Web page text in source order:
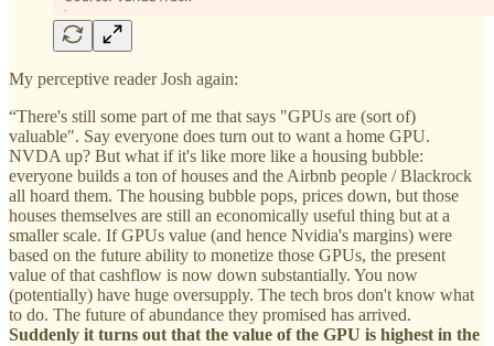
My perceptive reader Josh again:
“There's still some part of me that says "GPUs are (sort of)
valuable". Say everyone does turn out to want a home GPU.
NVDA up? But what if it's like more like a housing bubble:
everyone builds a ton of houses and the Airbnb people / Blackrock
all hoard them. The housing bubble pops, prices down, but those
houses themselves are still an economically useful thing but at a
smaller scale. If GPUs value (and hence Nvidia's margins) were
based on the future ability to monetize those GPUs, the present
value of that cashflow is now down substantially. You now
(potentially) have huge oversupply. The tech bros don't know what
to do. The future of abundance they promised has arrived.
Suddenly it turns out that the value of the GPU is highest in the